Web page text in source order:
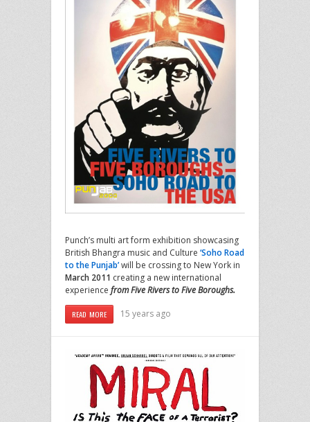
Punch’s multi art form exhibition showcasing
British Bhangra music and Culture ‘Soho Road
to the Punjab’will be crossing to New York in
March 2011 creating a new international
experience from Five Rivers to Five Boroughs.
READ MORE 15 years ago